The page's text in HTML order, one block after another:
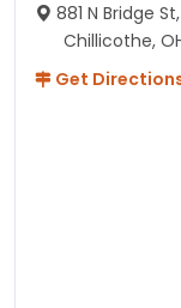
881 N Bridge St,
Chillicothe,
Get